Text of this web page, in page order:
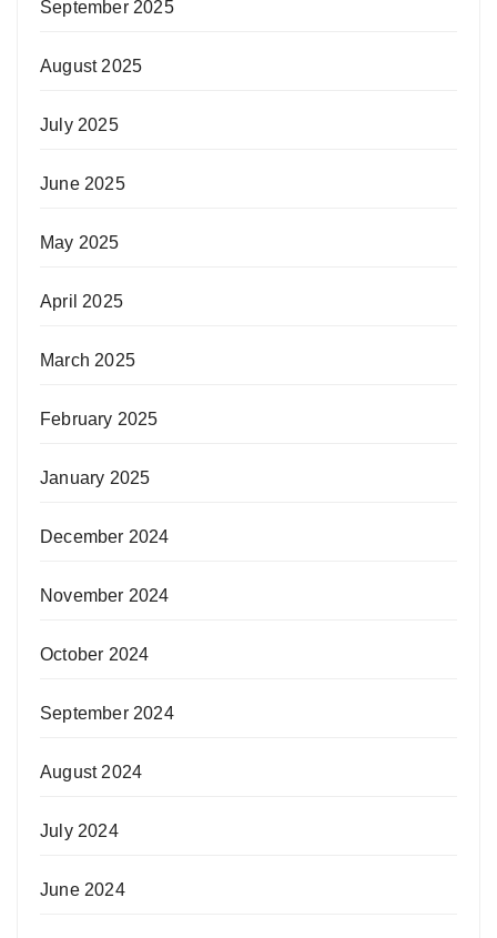
September 2025
August 2025
July 2025
June 2025
May 2025
April 2025
March 2025
February 2025
January 2025
December 2024
November 2024
October 2024
September 2024
August 2024
July 2024
June 2024